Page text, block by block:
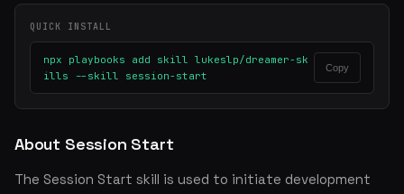
QUICK INSTALL
npx playbooks add skill lukeslp/dreamer-sk
ills --skill session-start
Copy
About Session Start
The Session Start skill is used to initiate development